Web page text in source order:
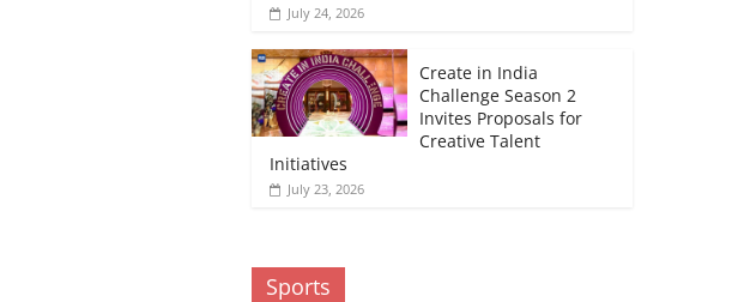
July 24, 2026
Create in India
Challenge Season 2
Invites Proposals for
Creative Talent
Initiatives
July 23, 2026
Sports